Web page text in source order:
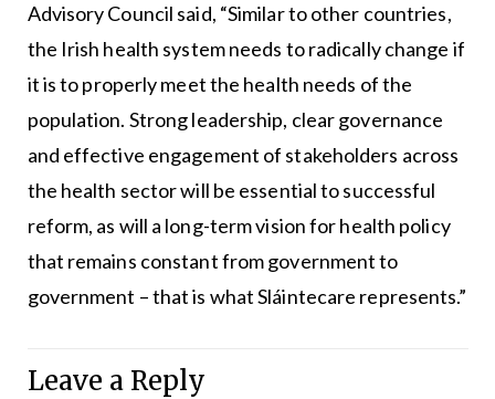
Advisory Council said, “Similar to other countries,
the Irish health system needs to radically change if
it is to properly meet the health needs of the
population. Strong leadership, clear governance
and effective engagement of stakeholders across
the health sector will be essential to successful
reform, as will a long-term vision for health policy
that remains constant from government to
government – that is what Sláintecare represents.”
Leave a Reply